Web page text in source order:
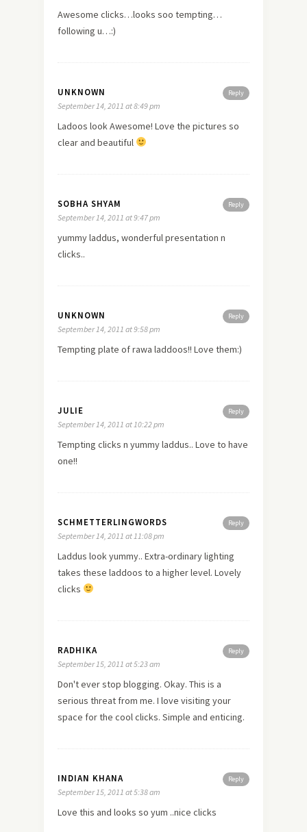
Awesome clicks…looks soo tempting…
following u…:)
Reply
UNKNOWN
September 14, 2011 at 8:49 pm
Ladoos look Awesome! Love the pictures so
clear and beautiful
Reply
SOBHA SHYAM
September 14, 2011 at 9:47 pm
yummy laddus, wonderful presentation n
clicks..
Reply
UNKNOWN
September 14, 2011 at 9:58 pm
Tempting plate of rawa laddoos!! Love them:)
Reply
JULIE
September 14, 2011 at 10:22 pm
Tempting clicks n yummy laddus.. Love to have
one!!
Reply
SCHMETTERLINGWORDS
September 14, 2011 at 11:08 pm
Laddus look yummy.. Extra-ordinary lighting
takes these laddoos to a higher level. Lovely
clicks
Reply
RADHIKA
September 15, 2011 at 5:23 am
Don't ever stop blogging. Okay. This is a
serious threat from me. I love visiting your
space for the cool clicks. Simple and enticing.
Reply
INDIAN KHANA
September 15, 2011 at 5:38 am
Love this and looks so yum ..nice clicks